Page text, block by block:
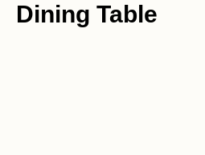
Dining Table